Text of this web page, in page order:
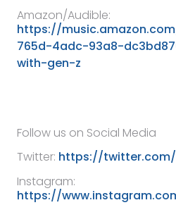
Amazon/Audible:
https://
765d-4adc-93a8-
with-gen-z
Follow us on Social Media
Twitter: https://twitter.com/
Instagram:
https://